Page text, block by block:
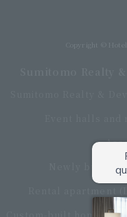
Copyright ©
Newly built